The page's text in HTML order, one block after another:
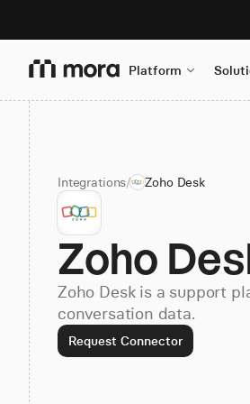
Platform
Integrations/ Zoho Desk
Zoho
Zoho Desk is a support
conversation data.
Request Connector